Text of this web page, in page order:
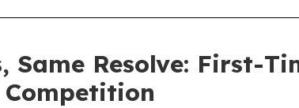
Same Resolve: First-
Competition